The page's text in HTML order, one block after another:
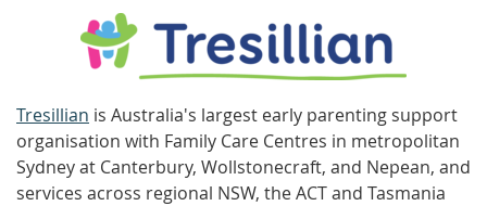
Tresillian is Australia's largest early parenting support
organisation with Family Care Centres in metropolitan
Sydney at Canterbury, Wollstonecraft, and Nepean, and
services across regional NSW, the ACT and Tasmania